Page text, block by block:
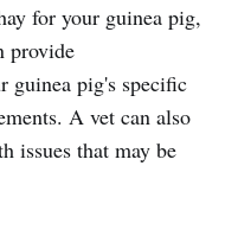
for your guinea pig,
provide
guinea pig's specific
A vet can also
issues that may be